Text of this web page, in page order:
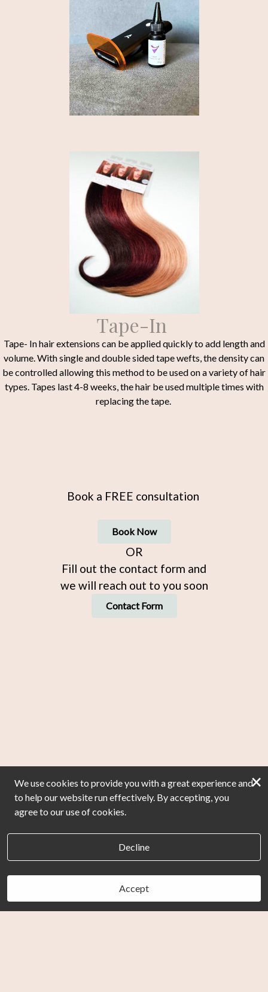
Tape-In
Tape- In hair extensions can be applied quickly to add length and
volume. With single and double sided tape wefts, the density can
be controlled allowing this method to be used on a variety of hair
types. Tapes last 4-8 weeks, the hair be used multiple times with
replacing the tape.
Book a FREE consultation
Book Now
OR
Fill out the contact form and
we will reach out to you soon
Contact Form
We use cookies to provide you with a great experience and
to help our website run effectively. By accepting, you
agree to our use of cookies.
Decline
Accept
×